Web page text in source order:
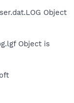
Object
Object is